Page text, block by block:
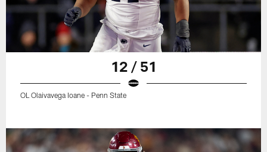
12 / 51
OL Olaivavega Ioane - Penn State